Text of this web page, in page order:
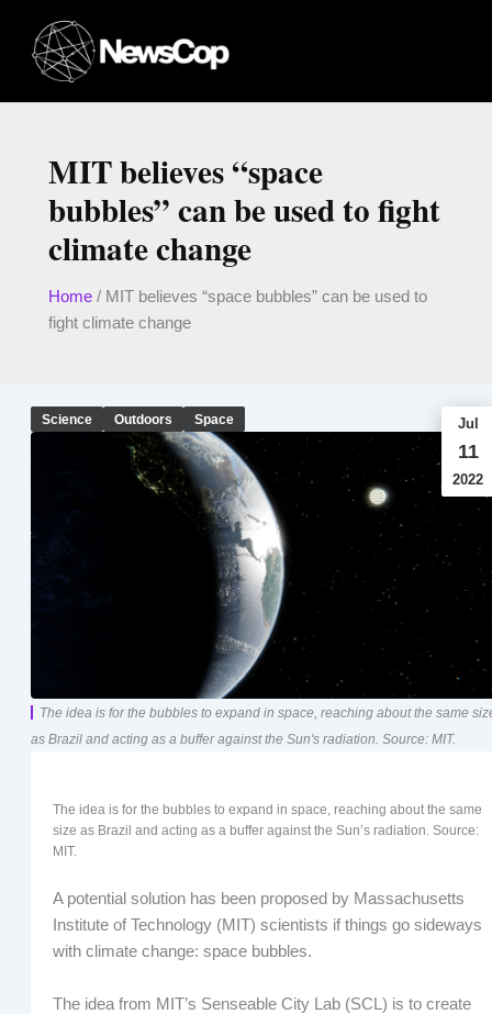
content
MIT believes “space
bubbles” can be used to fight
climate change
Home/ MIT believes “space bubbles” can be used to
fight climate change
Science Outdoors Space Jul
11
2022
The idea is for the bubbles to expand in space, reaching about the same
as Brazil and acting as a buffer against the Sun's radiation. Source: MIT.
The idea is for the bubbles to expand in space, reaching about the same
size as Brazil and acting as a buffer against the Sun’s radiation. Source:
MIT.
A potential solution has been proposed by Massachusetts
Institute of Technology (MIT) scientists if things go sideways
with climate change: space bubbles.
The idea from MIT’s Senseable City Lab (SCL) is to create